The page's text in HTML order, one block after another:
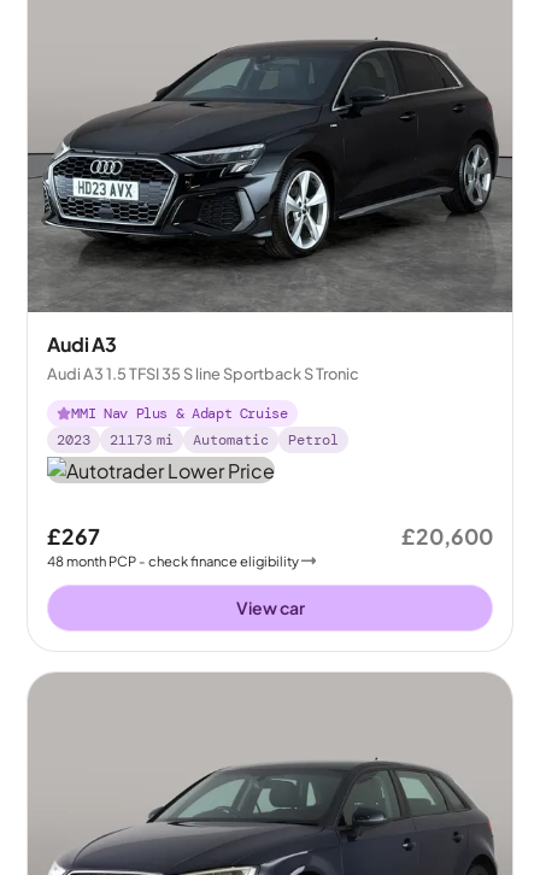
Audi A3
Audi A3 1.5 TFSI 35 S line Sportback S Tronic
MMI Nav Plus & Adapt Cruise
2023
21173 mi Automatic Petrol
£267
48month PCP - check finance eligibility
£20,600
View car